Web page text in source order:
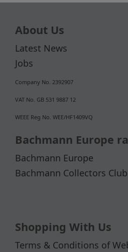
About Us
Latest News
Jobs
Company No. 2392907
VAT No. GB 531 9887 12
WEEE Reg No. WEE/HF1409VQ
Bachmann Europe
Bachmann Europe
Bachmann Collectors Club
Shopping With Us
Terms & Conditions of